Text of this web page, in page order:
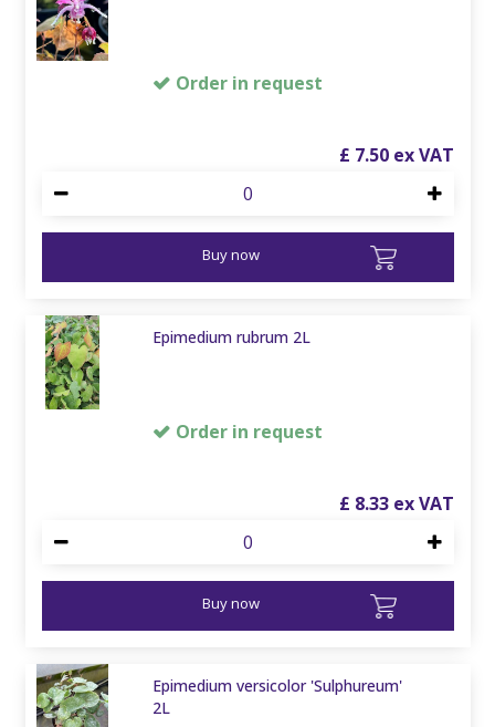
Order in request
£ 7.50
Buy now
Epimedium rubrum 2L
Order in request
£ 8.33
Buy now
Epimedium versicolor 'Sulphureum'
2L